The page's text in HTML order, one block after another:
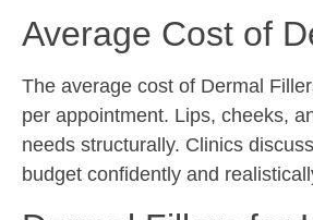
Average Cost of
The average cost of Dermal
per appointment. Lips, cheeks,
needs structurally. Clinics
budget confidently and